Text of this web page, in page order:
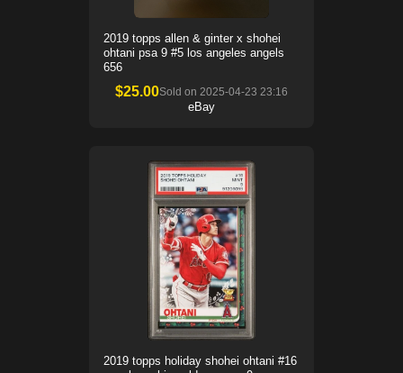
2019 topps allen & ginter x shohei
ohtani psa 9 #5 los angeles angels
656
$25.00Sold on 2025-04-23 23:16
eBay
2019 topps holiday shohei ohtani #16